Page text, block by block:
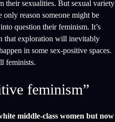
their sexualities. But sexual variety
reason someone might be
question their feminism. It’s
that exploration will inevitably
in some sex-positive spaces.
feminists.
feminism”
middle-class women but now